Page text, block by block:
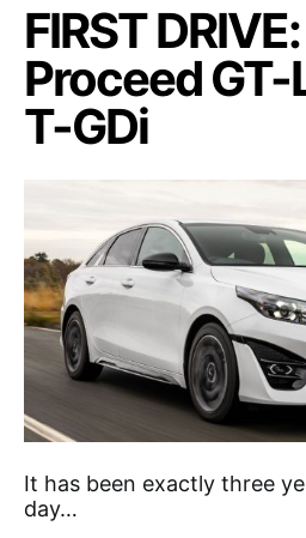
FIRST
Proceed GT-
T-GDi
It has been exactly three
day…